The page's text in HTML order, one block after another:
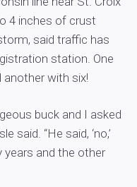
4 inches of crust
said traffic has
station. One
another with six!
buck and I asked
said. “He said, ‘no,’
years and the other